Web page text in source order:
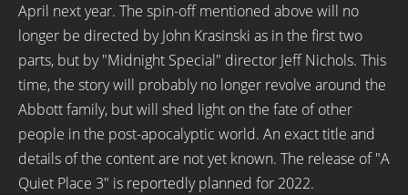
April next year. The spin-off mentioned above will no
longer be directed by John Krasinski as in the first two
parts, but by "Midnight Special" director Jeff Nichols. This
time, the story will probably no longer revolve around the
Abbott family, but will shed light on the fate of other
people in the post-apocalyptic world. An exact title and
details of the content are not yet known. The release of "A
Quiet Place 3" is reportedly planned for 2022.